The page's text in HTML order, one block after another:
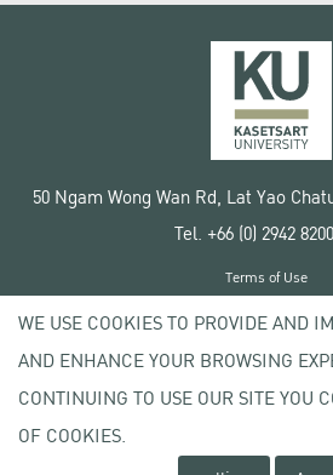
50 Ngam Wong Wan Rd, Lat Yao
Tel. +66 (0) 2942
Copyright © 2020 Kasetsart
Terms of Use
Privacy policy
WE USE COOKIES TO PROVIDE AND
AND ENHANCE YOUR BROWSING
CONTINUING TO USE OUR SITE YOU
OF COOKIES.